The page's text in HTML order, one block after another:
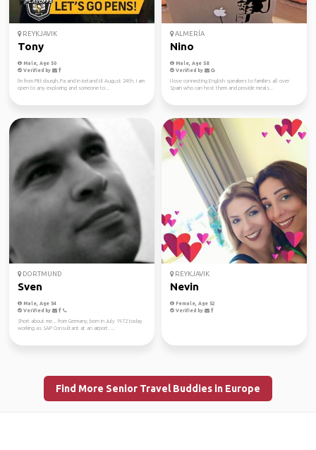
REYKJAVIK
Tony
Male, Age 50
Verified by
I'm from Pittsburgh, Pa and in iceland til August 24th. I am
open to any exploring and someone to...
ALMERÍA
Nino
Male, Age 58
Verified by
I love connecting English speakers to families all over
Spain who can host them and provide meals...
DORTMUND
Sven
Male, Age 54
Verified by
Short about me... from Germany, born in July 1972 today
working as SAP Consultant at an airport. ...
REYKJAVIK
Nevin
Female, Age 52
Verified by
Find More Senior Travel Buddies in Europe